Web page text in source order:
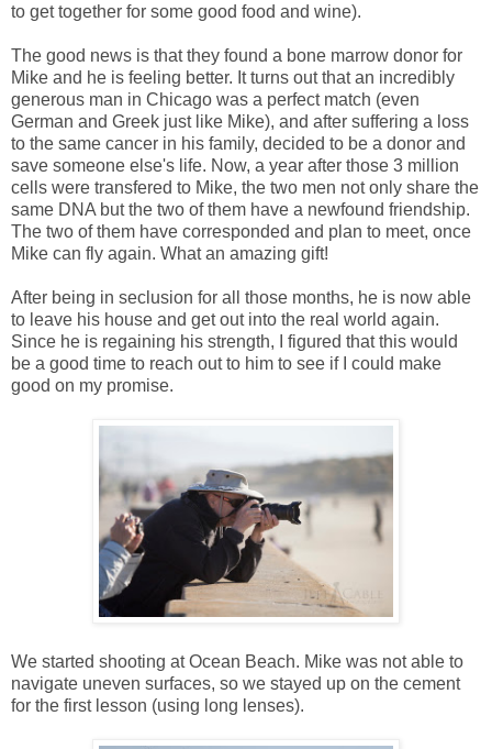
to get together for some good food and wine).
The good news is that they found a bone marrow donor for
Mike and he is feeling better. It turns out that an incredibly
generous man in Chicago was a perfect match (even
German and Greek just like Mike), and after suffering a loss
to the same cancer in his family, decided to be a donor and
save someone else's life. Now, a year after those 3 million
cells were transfered to Mike, the two men not only share the
same DNA but the two of them have a newfound friendship.
The two of them have corresponded and plan to meet, once
Mike can fly again. What an amazing gift!
After being in seclusion for all those months, he is now able
to leave his house and get out into the real world again.
Since he is regaining his strength, I figured that this would
be a good time to reach out to him to see if I could make
good on my promise.
We started shooting at Ocean Beach. Mike was not able to
navigate uneven surfaces, so we stayed up on the cement
for the first lesson (using long lenses).